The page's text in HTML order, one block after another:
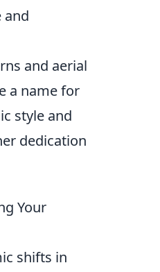
and
and aerial
a name for
style and
dedication
Your
shifts in